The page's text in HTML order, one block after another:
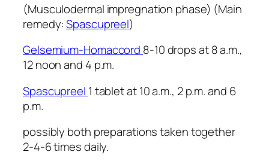
(Musculodermal impregnation phase) (Main
remedy:Spascupreel)
Gelsemium-Homaccord 8-10 drops at 8 a.m.,
12 noon and 4 p.m.
Spascupreel 1 tablet at 10 a.m., 2 p.m. and 6
p.m.
possibly both preparations taken together
2-4-6 times daily.